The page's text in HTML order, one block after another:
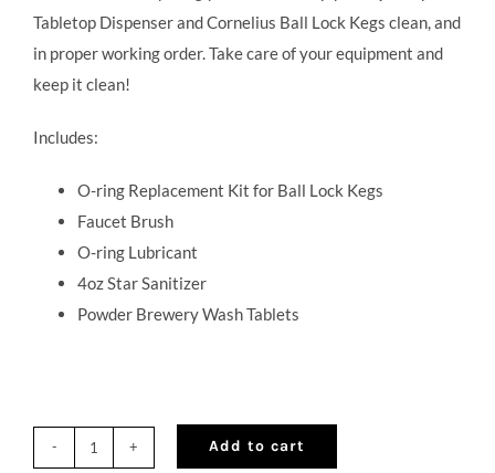
Tabletop Dispenser and Cornelius Ball Lock Kegs clean, and
in proper working order. Take care of your equipment and
keep it clean!
Includes:
O-ring Replacement Kit for Ball Lock Kegs
Faucet Brush
O-ring Lubricant
4oz Star Sanitizer
Powder Brewery Wash Tablets
Add to cart